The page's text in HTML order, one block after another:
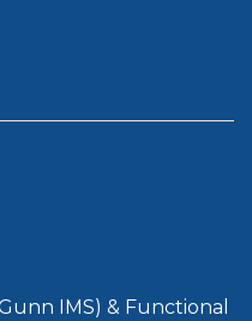
IMS) & Functional